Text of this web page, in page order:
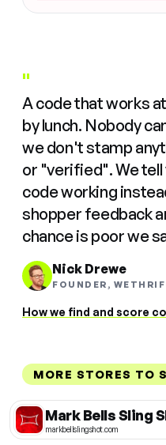
"
A code that works
by lunch. Nobody
we don't stamp
or "verified". We tell
code working
shopper feedback
chance is poor we
Nick Drewe
FOUNDER,
How we find and score
MORE STORES TO
Mark Bells Sling
markbellslingshot.com